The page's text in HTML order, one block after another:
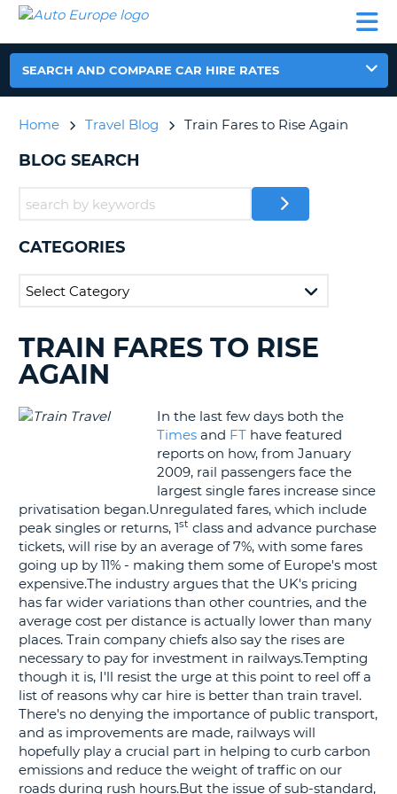
CAR
HIRE
CAR
EUROPE
CAMPERVAN
HIRE
AUTO
EUROPE
CAR
EUROPE
CAMPERVAN
HELP
MY
ACCOUNT
MANAGE
UNITED KINGDOM
SEARCH AND COMPARE CAR HIRE RATES
Home Travel Blog Train Fares to Rise Again
BLOG SEARCH
CATEGORIES
SEARCHING
BLOGS......
TRAIN FARES TO RISE
AGAIN
In the last few days both the
Times and FT have featured
reports on how, from January
2009, rail passengers face the
largest single fares increase since
privatisation began.Unregulated fares, which include
peak singles or returns, 1st class and advance purchase
tickets, will rise by an average of 7%, with some fares
going up by 11% - making them some of Europe's most
expensive.The industry argues that the UK's pricing
has far wider variations than other countries, and the
average cost per distance is actually lower than many
places. Train company chiefs also say the rises are
necessary to pay for investment in railways.Tempting
though it is, I'll resist the urge at this point to reel off a
list of reasons why car hire is better than train travel.
There's no denying the importance of public transport,
and as improvements are made, railways will
hopefully play a crucial part in helping to curb carbon
emissions and reduce the weight of traffic on our
roads during rush hours.But the issue of sub-standard,